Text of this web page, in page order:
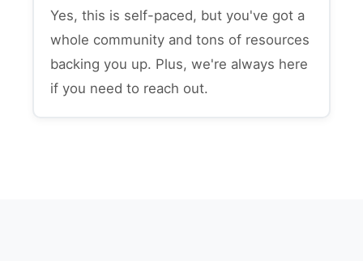
Yes, this is self-paced, but you've got a
whole community and tons of resources
backing you up. Plus, we're always here
if you need to reach out.